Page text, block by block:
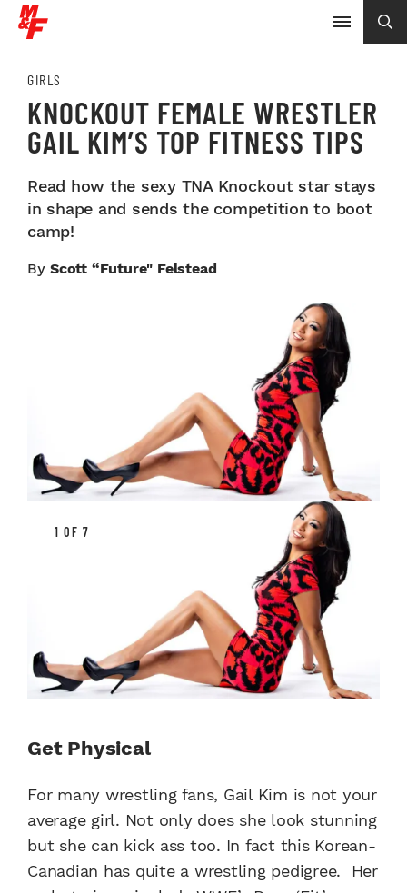
GIRLS
KNOCKOUT FEMALE WRESTLER
GAIL KIM’S TOP FITNESS TIPS
Read how the sexy TNA Knockout star stays
in shape and sends the competition to boot
camp!
By Scott “Future" Felstead
1 OF 7
Get Physical
For many wrestling fans, Gail Kim is not your
average girl. Not only does she look stunning
but she can kick ass too. In fact this Korean-
Canadian has quite a wrestling pedigree. Her